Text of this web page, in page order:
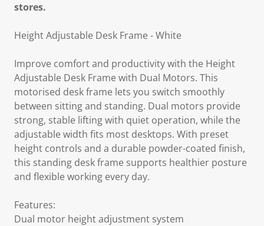
stores.
Height Adjustable Desk Frame - White
Improve comfort and productivity with the Height
Adjustable Desk Frame with Dual Motors. This
motorised desk frame lets you switch smoothly
between sitting and standing. Dual motors provide
strong, stable lifting with quiet operation, while the
adjustable width fits most desktops. With preset
height controls and a durable powder-coated finish,
this standing desk frame supports healthier posture
and flexible working every day.
Features:
Dual motor height adjustment system